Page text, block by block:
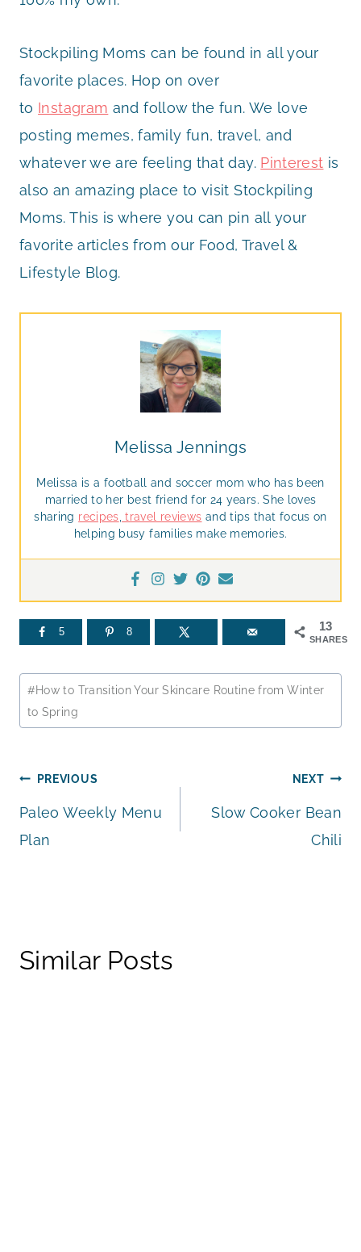
Stockpiling Moms can be found in all your
favorite places. Hop on over
to Instagram and follow the fun. We love
posting memes, family fun, travel, and
whatever we are feeling that day. Pinterest is
also an amazing place to visit Stockpiling
Moms. This is where you can pin all your
favorite articles from our Food, Travel &
Lifestyle Blog.
Melissa Jennings
Melissa is a football and soccer mom who has been
married to her best friend for 24 years. She loves
sharing recipes travel reviews and tips that focus on
helping busy families make memories.
13
SHARES
5 8
Post
Tags:
#How to Transition Your Skincare Routine from Winter
to Spring
Post
navigation
PREVIOUS
Paleo Weekly Menu
Plan
NEXT
Slow Cooker Bean
Chili
Similar Posts